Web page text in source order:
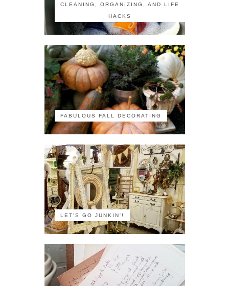
CLEANING, ORGANIZING, AND LIFE
HACKS
FABULOUS FALL DECORATING
LET'S GO JUNKIN'!